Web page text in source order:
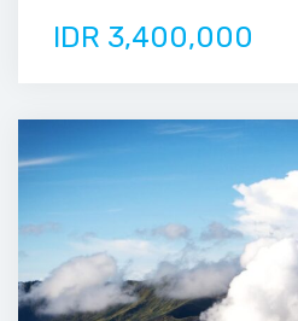
IDR 3,400,000